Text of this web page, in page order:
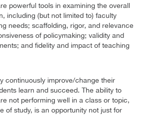
powerful tools in examining the overall
including (but not limited to) faculty
needs; scaffolding, rigor, and relevance
of policymaking; validity and
and fidelity and impact of teaching
continuously improve/change their
learn and succeed. The ability to
not performing well in a class or topic,
of study, is an opportunity not just for